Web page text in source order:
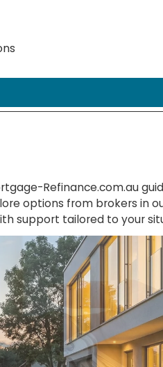
Refinance.com.au
options from brokers in
support tailored to your